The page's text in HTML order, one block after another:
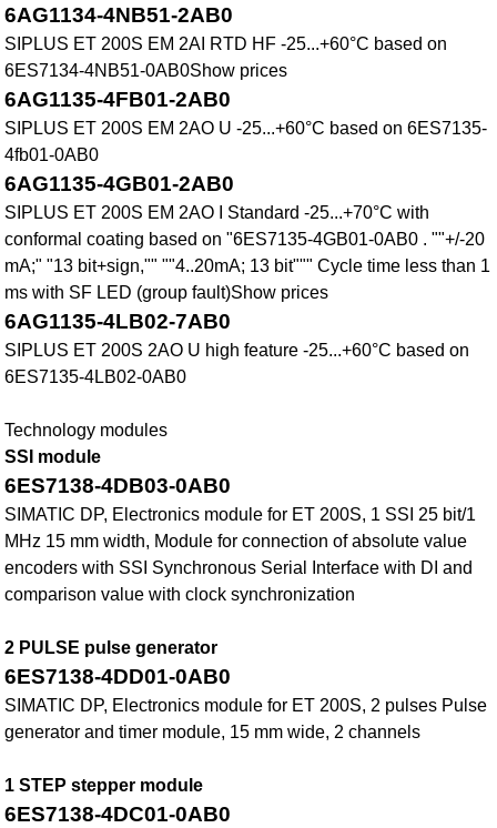
6AG1134-4NB51-2AB0
SIPLUS ET 200S EM 2AI RTD HF -25...+60°C based on
6ES7134-4NB51-0AB0Show prices
6AG1135-4FB01-2AB0
SIPLUS ET 200S EM 2AO U -25...+60°C based on 6ES7135-
4fb01-0AB0
6AG1135-4GB01-2AB0
SIPLUS ET 200S EM 2AO I Standard -25...+70°C with
conformal coating based on "6ES7135-4GB01-0AB0 . ""+/-20
mA;" "13 bit+sign,"" ""4..20mA; 13 bit""" Cycle time less than 1
ms with SF LED (group fault)Show prices
6AG1135-4LB02-7AB0
SIPLUS ET 200S 2AO U high feature -25...+60°C based on
6ES7135-4LB02-0AB0
Technology modules
SSI module
6ES7138-4DB03-0AB0
SIMATIC DP, Electronics module for ET 200S, 1 SSI 25 bit/1
MHz 15 mm width, Module for connection of absolute value
encoders with SSI Synchronous Serial Interface with DI and
comparison value with clock synchronization
2 PULSE pulse generator
6ES7138-4DD01-0AB0
SIMATIC DP, Electronics module for ET 200S, 2 pulses Pulse
generator and timer module, 15 mm wide, 2 channels
1 STEP stepper module
6ES7138-4DC01-0AB0